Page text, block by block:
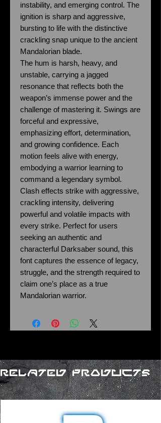
instability, and emerging control. The
ignition is sharp and aggressive,
bursting to life with the distinctive
crackling snap unique to the ancient
Mandalorian blade.
The hum is harsh, heavy, and
unstable, carrying a jagged
resonance that reflects both the
weapon’s immense power and the
challenge of mastering it. Swings are
forceful and expressive,
emphasizing effort, determination,
and growing confidence. Each
motion feels alive with energy,
embodying a warrior learning to
command a legendary symbol.
Clash effects strike with aggressive,
crackling intensity, delivering
powerful and volatile impacts with
every strike. Perfect for users
seeking an authentic and
characterful Darksaber sound, this
font captures the essence of legacy,
struggle, and the strength required to
claim one’s place as a true
Mandalorian warrior.
Related Products